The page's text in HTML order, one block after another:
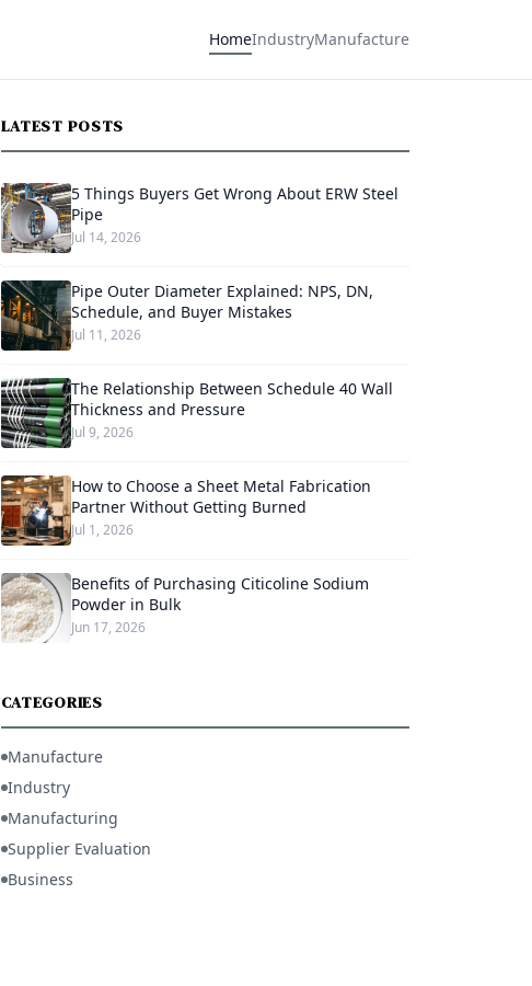
HomeIndustryManufacture
LATEST POSTS
5 Things Buyers Get Wrong About ERW Steel
Pipe
Jul 14, 2026
Pipe Outer Diameter Explained: NPS, DN,
Schedule, and Buyer Mistakes
Jul 11, 2026
The Relationship Between Schedule 40 Wall
Thickness and Pressure
Jul 9, 2026
How to Choose a Sheet Metal Fabrication
Partner Without Getting Burned
Jul 1, 2026
Benefits of Purchasing Citicoline Sodium
Powder in Bulk
Jun 17, 2026
CATEGORIES
Manufacture
Industry
Manufacturing
Supplier Evaluation
Business